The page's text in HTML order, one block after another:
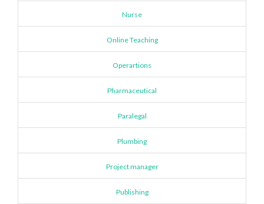
Nurse
Online Teaching
Operartions
Pharmaceutical
Paralegal
Plumbing
Project manager
Publishing